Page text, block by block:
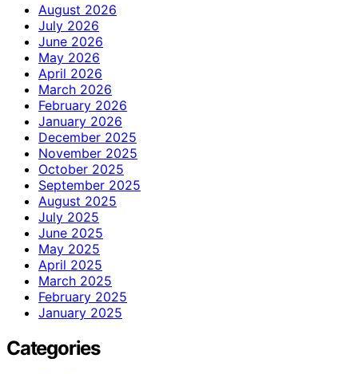
August 2026
July 2026
June 2026
May 2026
April 2026
March 2026
February 2026
January 2026
December 2025
November 2025
October 2025
September 2025
August 2025
July 2025
June 2025
May 2025
April 2025
March 2025
February 2025
January 2025
Categories